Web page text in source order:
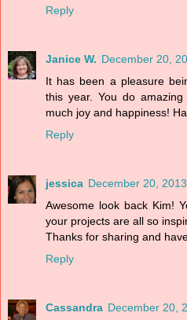
Reply
Janice W. December 20,
It has been a pleasure
this year. You do
much joy and happiness!
Reply
jessica December 20,
Awesome look back Kim!
your projects are all so
Thanks for sharing and
Reply
Cassandra December 20,